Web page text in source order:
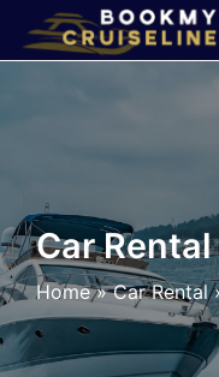
×
Line
Ports
Parking
Car
Home»Car Rental